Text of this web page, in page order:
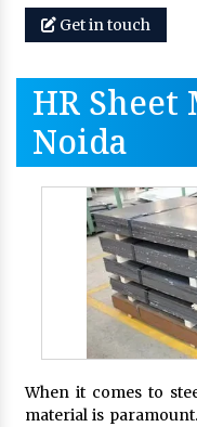
Get in touch
HR
Noida
When it comes to
material is paramount.